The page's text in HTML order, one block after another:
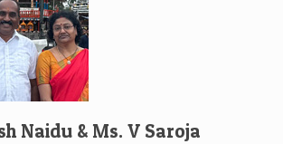
Naidu & Ms. V Saroja